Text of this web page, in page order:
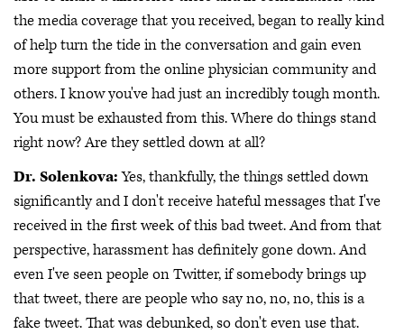
the media coverage that you received, began to really kind
of help turn the tide in the conversation and gain even
more support from the online physician community and
others. I know you've had just an incredibly tough month.
You must be exhausted from this. Where do things stand
right now? Are they settled down at all?
Dr. Solenkova:Yes, thankfully, the things settled down
significantly and I don't receive hateful messages that I've
received in the first week of this bad tweet. And from that
perspective, harassment has definitely gone down. And
even I've seen people on Twitter, if somebody brings up
that tweet, there are people who say no, no, no, this is a
fake tweet. That was debunked, so don't even use that.